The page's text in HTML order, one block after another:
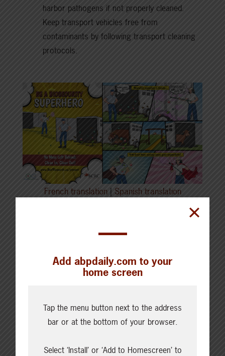
harbor pathogens if not properly cleaned.
Keep transport vehicles free from
contaminants by following transport cleaning
protocols.
French translation| Spanish translation
employees on the visible signs and symptoms
Halt the movement of animals, equipment and
Report to your local veterinarian if you suspect
any foreign animal disease in your herd.
Add abpdaily.com to your
home screen
Tap the menu button next to the address
bar or at the bottom of your browser.
Select ‘Install’ or ‘Add to Homescreen’ to